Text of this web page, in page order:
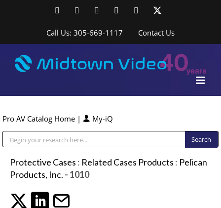
FacebookLinkedInYouTubeYouTubeInstagram
Call Us: 305-669-1117 Contact Us
Pro AV Catalog Home | My-iQ
Protective Cases : Related Cases Products : Pelican
Products, Inc. - 1010